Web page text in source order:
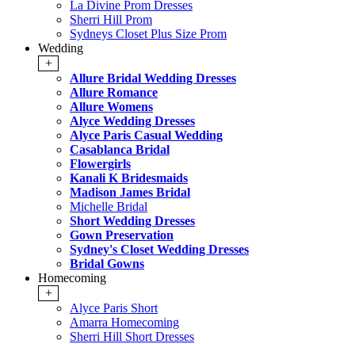
La Divine Prom Dresses
Sherri Hill Prom
Sydneys Closet Plus Size Prom
Wedding
+
Allure Bridal Wedding Dresses
Allure Romance
Allure Womens
Alyce Wedding Dresses
Alyce Paris Casual Wedding
Casablanca Bridal
Flowergirls
Kanali K Bridesmaids
Madison James Bridal
Michelle Bridal
Short Wedding Dresses
Gown Preservation
Sydney's Closet Wedding Dresses
Bridal Gowns
Homecoming
+
Alyce Paris Short
Amarra Homecoming
Sherri Hill Short Dresses